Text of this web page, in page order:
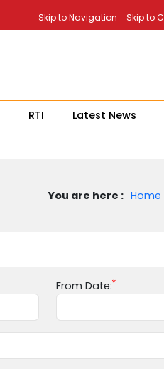
Skip to Navigation Skip to
RTI Latest News
You are here : Home
From Date: